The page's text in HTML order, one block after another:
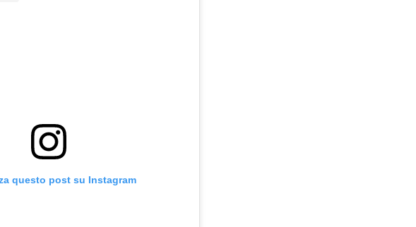
questo post su Instagram